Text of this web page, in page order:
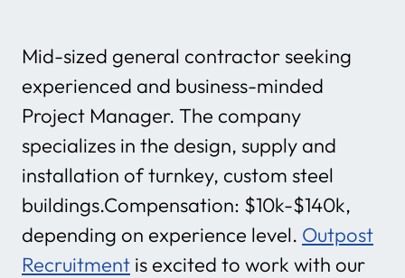
Mid-sized general contractor seeking
experienced and business-minded
Project Manager. The company
specializes in the design, supply and
installation of turnkey, custom steel
buildings.Compensation: $10k-$140k,
depending on experience level. Outpost
Recruitment is excited to work with our